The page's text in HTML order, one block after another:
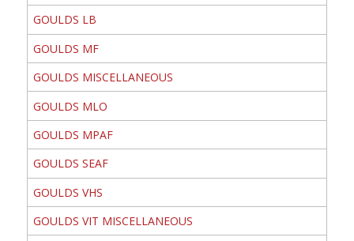
GOULDS LB
GOULDS MF
GOULDS MISCELLANEOUS
GOULDS MLO
GOULDS MPAF
GOULDS SEAF
GOULDS VHS
GOULDS VIT MISCELLANEOUS